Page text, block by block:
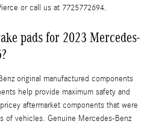
or call us at 7725772694.
pads for 2023 Mercedes-
original manufactured components
help provide maximum safety and
aftermarket components that were
of vehicles. Genuine Mercedes-Benz